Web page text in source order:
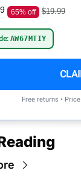
65% off $19.99
AW67MTIY
Free returns •